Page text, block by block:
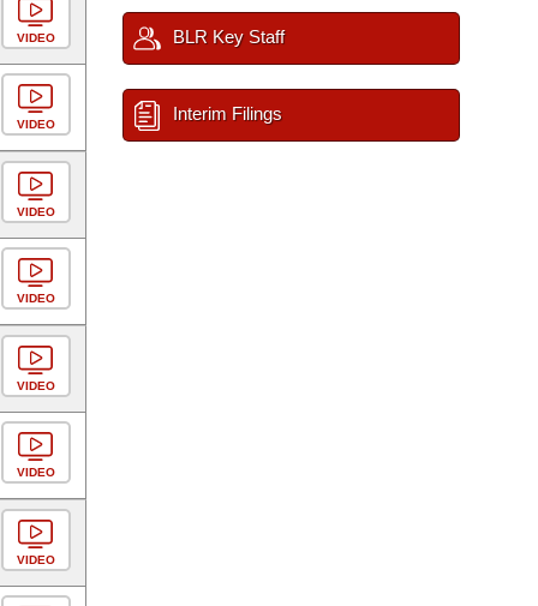
VIDEO
VIDEO
VIDEO
VIDEO
VIDEO
VIDEO
VIDEO
BLR Key Staff
Interim Filings